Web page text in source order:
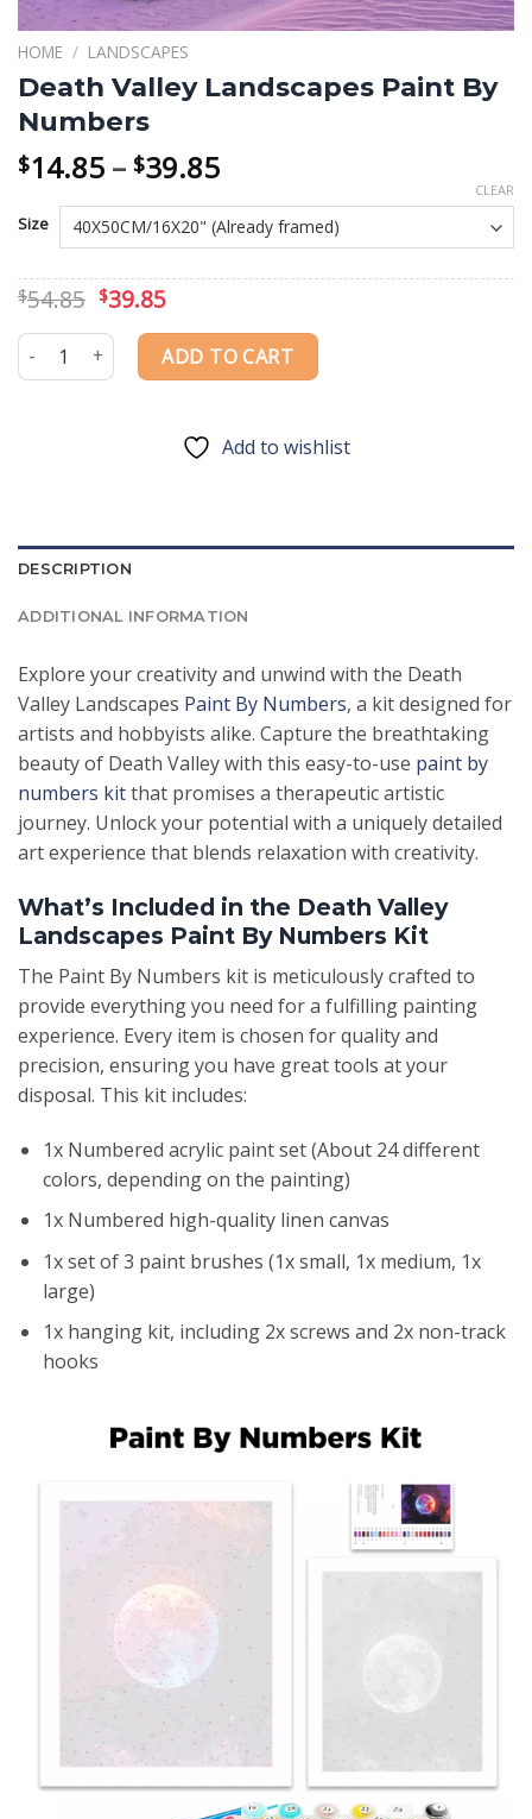
HOME / LANDSCAPES
Death Valley Landscapes Paint By
Numbers
$14.85 – $39.85Price
$14.85
through
$39.85
Size
CLEAR
$54.85 Original
was:
$54.85.
$39.85Current
is:
$39.85.
Death Valley Landscapes Paint By Numbers quantity
ADD TO CART
Add to wishlist
DESCRIPTION
ADDITIONAL INFORMATION
Explore your creativity and unwind with the Death
Valley Landscapes Paint By Numbers, a kit designed for
artists and hobbyists alike. Capture the breathtaking
beauty of Death Valley with this easy-to-use paint by
numbers kitthat promises a therapeutic artistic
journey. Unlock your potential with a uniquely detailed
art experience that blends relaxation with creativity.
What’s Included in the Death Valley
Landscapes Paint By Numbers Kit
The Paint By Numbers kit is meticulously crafted to
provide everything you need for a fulfilling painting
experience. Every item is chosen for quality and
precision, ensuring you have great tools at your
disposal. This kit includes:
1x Numbered acrylic paint set (About 24 different
colors, depending on the painting)
1x Numbered high-quality linen canvas
1x set of 3 paint brushes (1x small, 1x medium, 1x
large)
1x hanging kit, including 2x screws and 2x non-track
hooks